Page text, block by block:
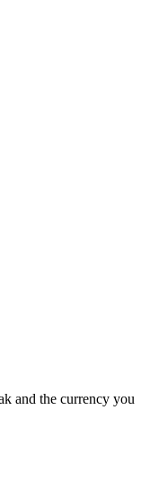
and the currency you